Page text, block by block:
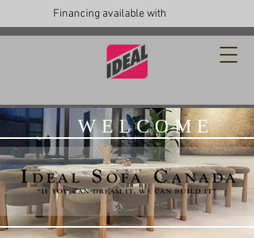
Financing available with
WELCOME